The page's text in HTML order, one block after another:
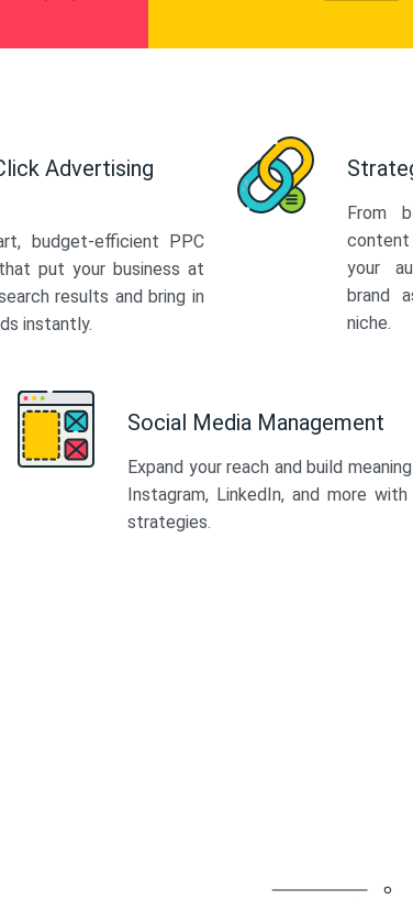
Advertising
budget-efficient PPC
put your business at
results and bring in
instantly.
From
your
brand
niche.
Social Media Management
Expand your reach and build
Instagram, LinkedIn, and more
strategies.